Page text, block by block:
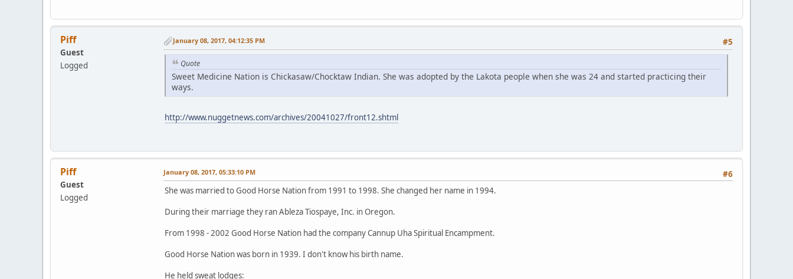
Piff
Guest
Logged
#5
January 08, 2017, 04:12:35 PM
Quote
Sweet Medicine Nation is Chickasaw/Chocktaw Indian. She was adopted by the Lakota people when she was 24 and started practicing their
ways.
http://www.nuggetnews.com/archives/20041027/front12.shtml
Piff
Guest
Logged
#6
January 08, 2017, 05:33:10 PM
She was married to Good Horse Nation from 1991 to 1998. She changed her name in 1994.
During their marriage they ran Ableza Tiospaye, Inc. in Oregon.
From 1998 - 2002 Good Horse Nation had the company Cannup Uha Spiritual Encampment.
Good Horse Nation was born in 1939. I don't know his birth name.
He held sweat lodges: